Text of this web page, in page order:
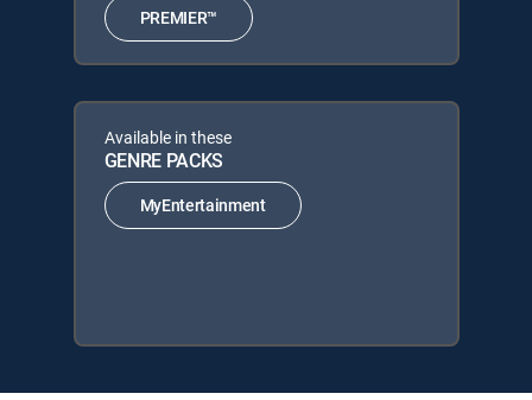
PREMIER™
Available in these
GENRE PACKS
MyEntertainment